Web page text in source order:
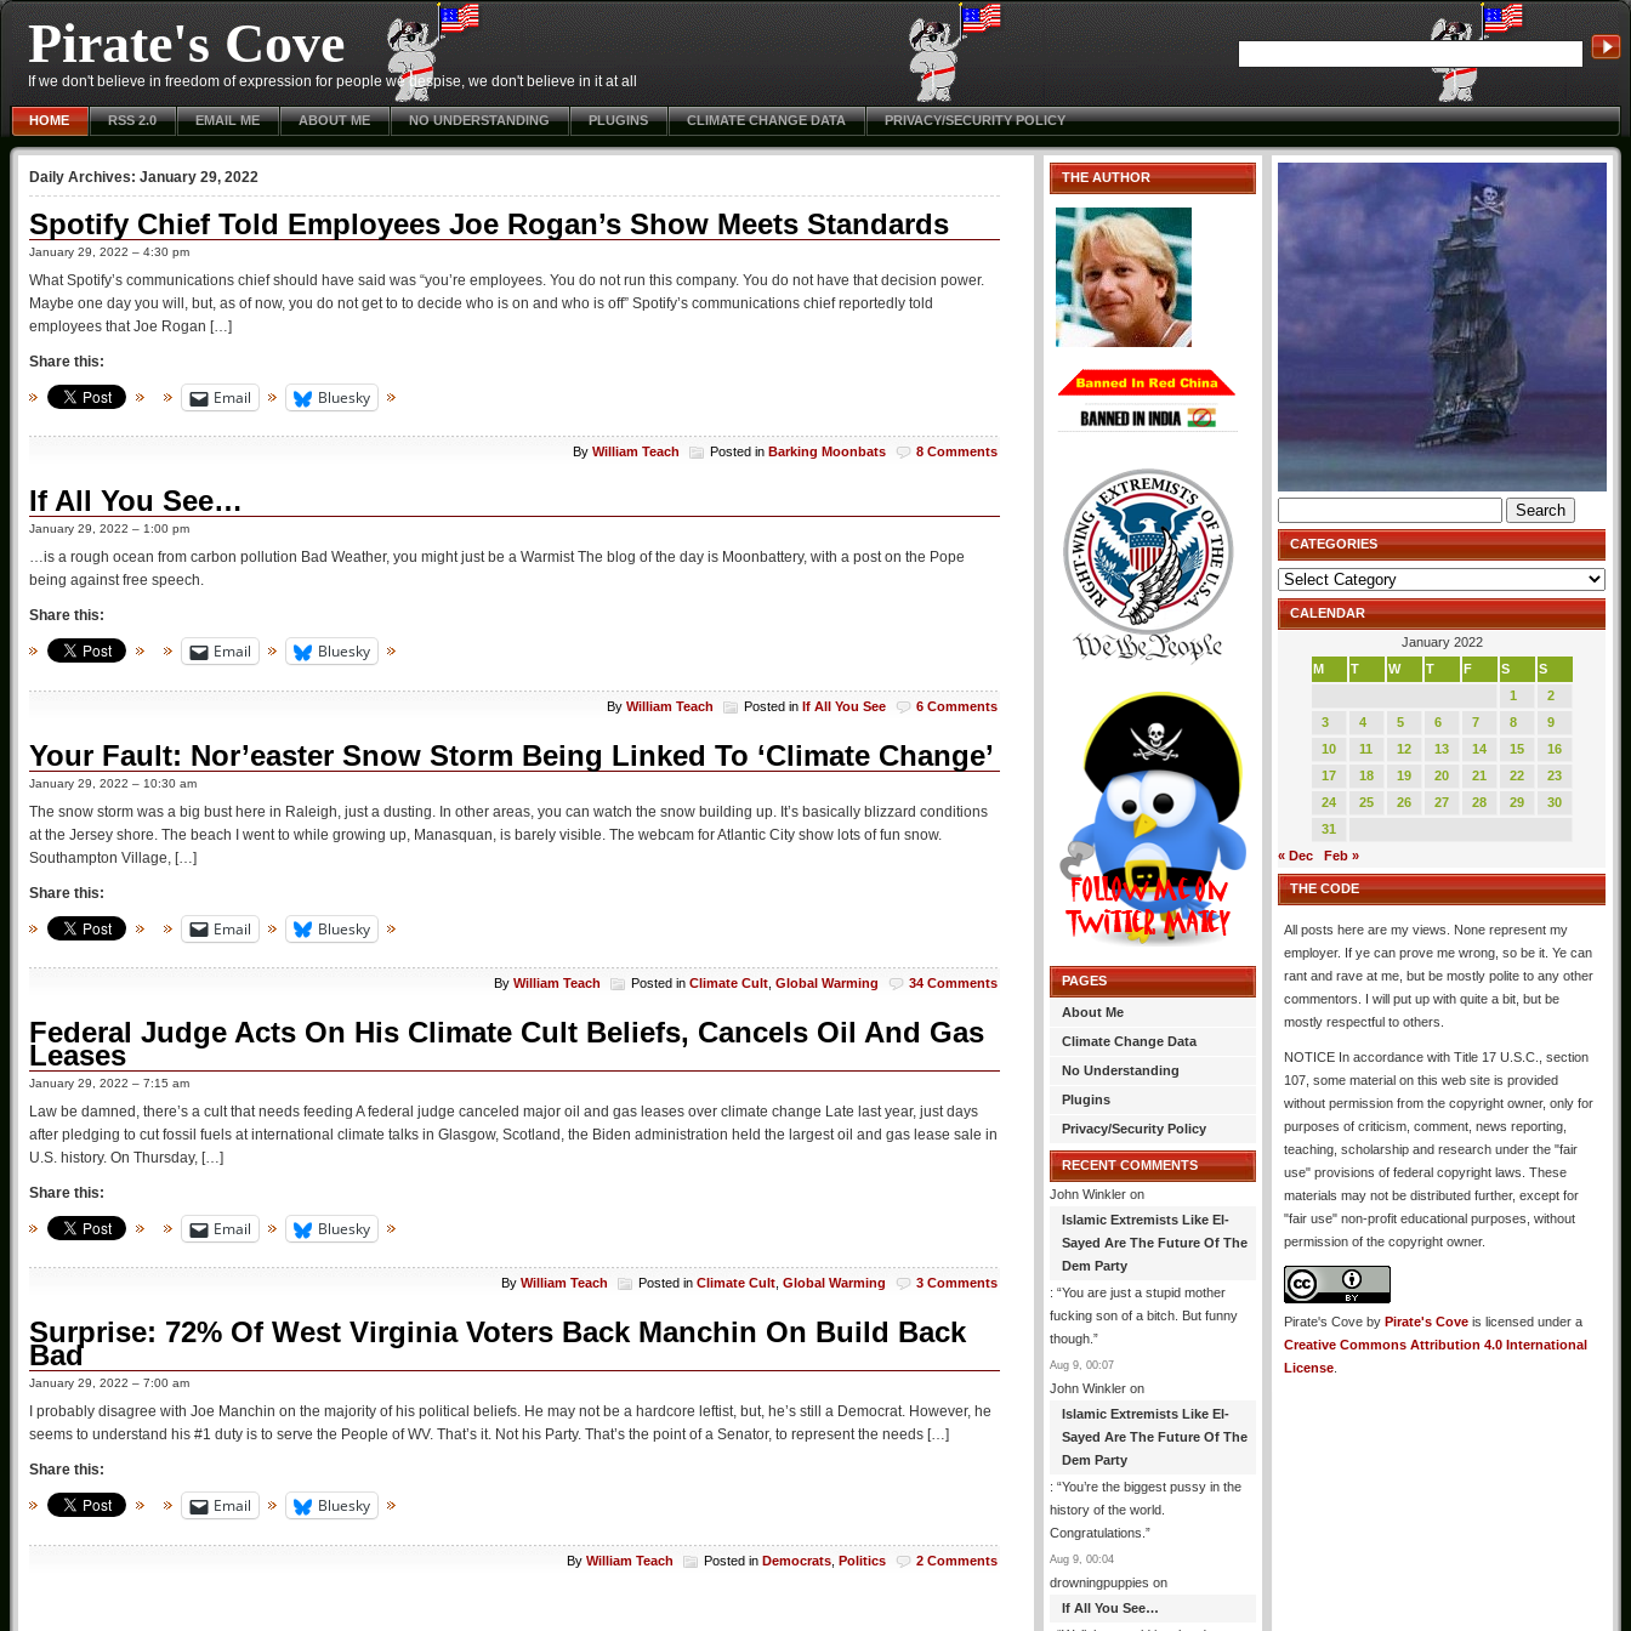
Pirate's Cove
If we don't believe in freedom of expression for people we despise, we don't believe in it at all
HOME RSS 2.0 EMAIL ME ABOUT ME NO UNDERSTANDING PLUGINS CLIMATE CHANGE DATA PRIVACY/SECURITY POLICY
Daily Archives: January 29, 2022
Spotify Chief Told Employees Joe Rogan’s Show Meets Standards
January 29, 2022 – 4:30 pm
What Spotify’s communications chief should have said was “you’re employees. You do not run this company. You do not have that decision power.
Maybe one day you will, but, as of now, you do not get to to decide who is on and who is off” Spotify’s communications chief reportedly told
employees that Joe Rogan […]
Share this:
Email Bluesky
By William Teach Posted in Barking Moonbats 8 Comments
If All You See…
January 29, 2022 – 1:00 pm
…is a rough ocean from carbon pollution Bad Weather, you might just be a Warmist The blog of the day is Moonbattery, with a post on the Pope
being against free speech.
Share this:
Email Bluesky
By William Teach Posted in If All You See 6 Comments
Your Fault: Nor’easter Snow Storm Being Linked To ‘Climate Change’
January 29, 2022 – 10:30 am
The snow storm was a big bust here in Raleigh, just a dusting. In other areas, you can watch the snow building up. It’s basically blizzard conditions
at the Jersey shore. The beach I went to while growing up, Manasquan, is barely visible. The webcam for Atlantic City show lots of fun snow.
Southampton Village, […]
Share this:
Email Bluesky
By William Teach Posted in Climate Cult Global Warming 34 Comments
Federal Judge Acts On His Climate Cult Beliefs, Cancels Oil And Gas
Leases
January 29, 2022 – 7:15 am
Law be damned, there’s a cult that needs feeding A federal judge canceled major oil and gas leases over climate change Late last year, just days
after pledging to cut fossil fuels at international climate talks in Glasgow, Scotland, the Biden administration held the largest oil and gas lease sale in
U.S. history. On Thursday, […]
Share this:
Email Bluesky
By William Teach Posted in Climate Cult Global Warming 3 Comments
Surprise: 72% Of West Virginia Voters Back Manchin On Build Back
Bad
January 29, 2022 – 7:00 am
I probably disagree with Joe Manchin on the majority of his political beliefs. He may not be a hardcore leftist, but, he’s still a Democrat. However, he
seems to understand his #1 duty is to serve the People of WV. That’s it. Not his Party. That’s the point of a Senator, to represent the needs […]
Share this:
Email Bluesky
By William Teach Posted in Democrats Politics 2 Comments
THE AUTHOR
PAGES
About Me
Climate Change Data
No Understanding
Plugins
Privacy/Security Policy
RECENT COMMENTS
John Winkler on
Islamic Extremists Like El-
Sayed Are The Future Of The
Dem Party
: “You are just a stupid mother
fucking son of a bitch. But funny
though. ”
Aug 9, 00:07
John Winkler on
Islamic Extremists Like El-
Sayed Are The Future Of The
Dem Party
: “You’re the biggest pussy in the
history of the world.
Congratulations. ”
Aug 9, 00:04
drowningpuppies on
If All You See…
for:
CATEGORIES
Categories
CALENDAR
January 2022
M
T W T F S
S
1
2
3
4 5 6 7 8
9
10
11 12 13 14 15
16
17
18 19 20 21 22
23
24
25 26 27 28 29
30
31
« Dec
Feb »
THE CODE
All posts here are my views. None represent my
employer. If ye can prove me wrong, so be it. Ye can
rant and rave at me, but be mostly polite to any other
commentors. I will put up with quite a bit, but be
mostly respectful to others.
NOTICE In accordance with Title 17 U.S.C., section
107, some material on this web site is provided
without permission from the copyright owner, only for
purposes of criticism, comment, news reporting,
teaching, scholarship and research under the "fair
use" provisions of federal copyright laws. These
materials may not be distributed further, except for
"fair use" non-profit educational purposes, without
permission of the copyright owner.
Pirate's Cove by Pirate's Cove is licensed under a
Creative Commons Attribution 4.0 International
License